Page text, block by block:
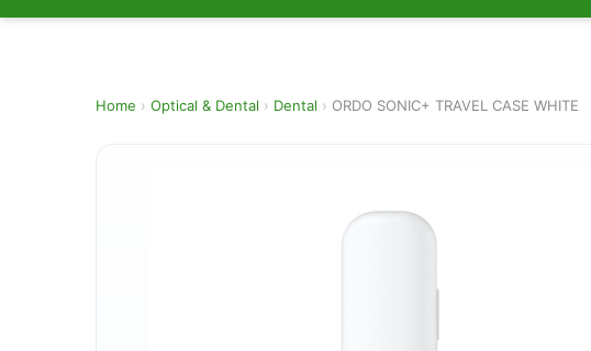
Home › Optical & Dental › Dental › ORDO SONIC+ TRAVEL CASE WHITE